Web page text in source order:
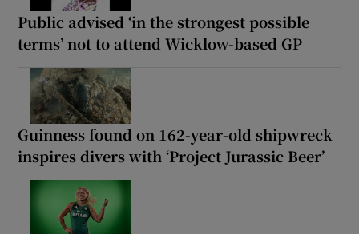
Public advised ‘in the strongest possible
terms’ not to attend Wicklow-based GP
Guinness found on 162-year-old shipwreck
inspires divers with ‘Project Jurassic Beer’